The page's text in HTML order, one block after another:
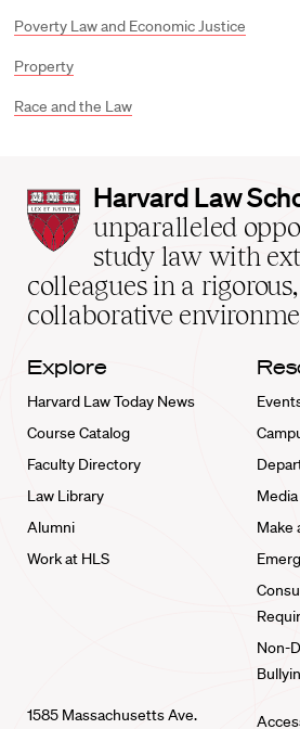
Poverty Law and Economic Justice
Property
Race and the Law
Harvard
Law
School
home
Harvard Law
unparalleled
study law with
colleagues in a
collaborative
Explore
Harvard Law Today News
Course Catalog
Faculty Directory
Law Library
Alumni
Work at HLS
Make
Non-
1585 Massachusetts Ave.